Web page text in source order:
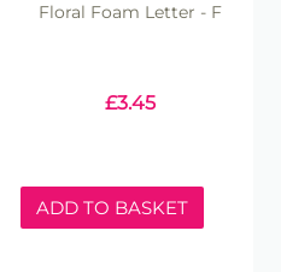
Floral Foam Letter - F
£3.45
ADD TO BASKET